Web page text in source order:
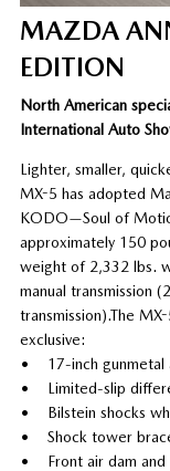
MAZDA
EDITION
North American
International Auto
Lighter, smaller,
MX-5 has adopted
KODO—Soul of
approximately 150
weight of 2,332 lbs.
manual transmission
transmission).The
exclusive:
• 17-inch gunmetal
• Limited-slip
• Bilstein shocks
• Shock tower
• Front air dam and